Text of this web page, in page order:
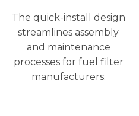
The quick-install design
streamlines assembly
and maintenance
processes for fuel filter
manufacturers.